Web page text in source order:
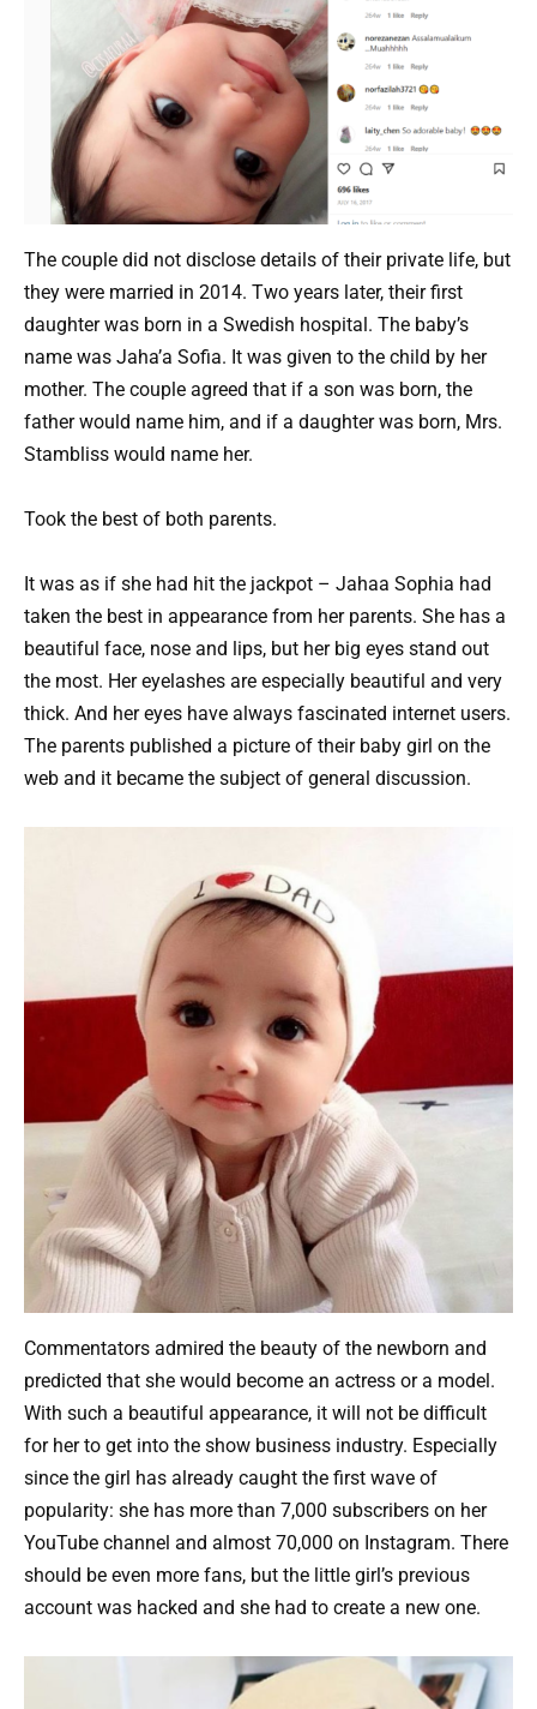
The couple did not disclose details of their private life, but
they were married in 2014. Two years later, their first
daughter was born in a Swedish hospital. The baby’s
name was Jaha’a Sofia. It was given to the child by her
mother. The couple agreed that if a son was born, the
father would name him, and if a daughter was born, Mrs.
Stambliss would name her.
Took the best of both parents.
It was as if she had hit the jackpot – Jahaa Sophia had
taken the best in appearance from her parents. She has a
beautiful face, nose and lips, but her big eyes stand out
the most. Her eyelashes are especially beautiful and very
thick. And her eyes have always fascinated internet users.
The parents published a picture of their baby girl on the
web and it became the subject of general discussion.
Commentators admired the beauty of the newborn and
predicted that she would become an actress or a model.
With such a beautiful appearance, it will not be difficult
for her to get into the show business industry. Especially
since the girl has already caught the first wave of
popularity: she has more than 7,000 subscribers on her
YouTube channel and almost 70,000 on Instagram. There
should be even more fans, but the little girl’s previous
account was hacked and she had to create a new one.